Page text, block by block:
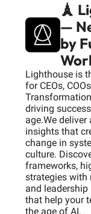
🗼
—
by
Lighthouse is
for CEOs,
driving
age.We
insights that
change in
culture.
frameworks,
strategies with
and
that help your
the age of AI.